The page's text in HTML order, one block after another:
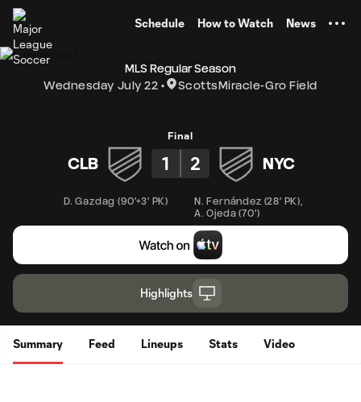
Schedule How to Watch News
MLS Regular Season
Wednesday July 22
ScottsMiracle-Gro Field
Final
CLB 1 2 NYC
D. Gazdag (90'+3' PK) N. Fernández (28' PK)
A. Ojeda (70')
Highlights
Summary Feed Lineups Stats Video